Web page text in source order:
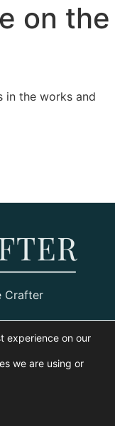
on the
in the works and
Crafter
experience on our
we are using or